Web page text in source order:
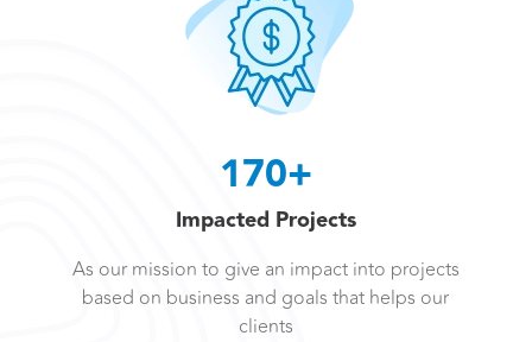
170+
Impacted Projects
As our mission to give an impact into projects
based on business and goals that helps our
clients